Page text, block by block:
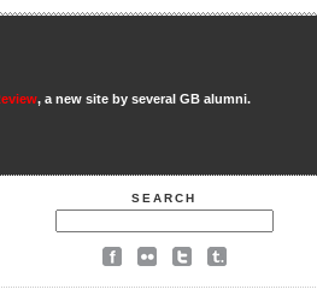
, a new site by several GB alumni.
SEARCH